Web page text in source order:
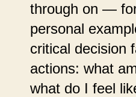
through on —
personal
critical decision
actions: what
what do I feel